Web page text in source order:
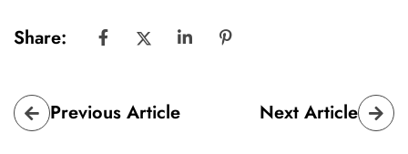
Share:
Previous Article Next Article